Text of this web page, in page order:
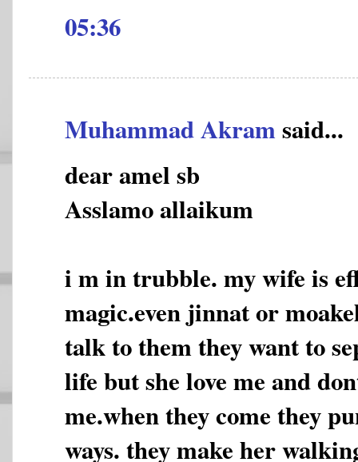
05:36
Muhammad Akramsaid...
dear amel sb
Asslamo allaikum
i m in trubble. my wife is
magic.even jinnat or
talk to them they want to
life but she love me and
me.when they come they
ways. they make her